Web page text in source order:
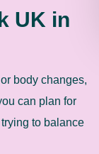
UK in
body changes,
can plan for
to balance